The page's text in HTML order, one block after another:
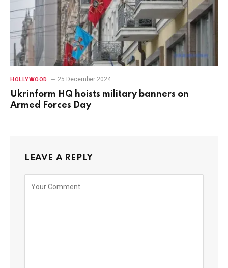
HOLLYWOOD 25 December 2024
Ukrinform HQ hoists military banners on
Armed Forces Day
LEAVE A REPLY